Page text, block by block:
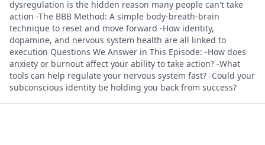
dysregulation is the hidden reason many people can't take
action -The BBB Method: A simple body-breath-brain
technique to reset and move forward -How identity,
dopamine, and nervous system health are all linked to
execution Questions We Answer in This Episode: -How does
anxiety or burnout affect your ability to take action? -What
tools can help regulate your nervous system fast? -Could your
subconscious identity be holding you back from success?